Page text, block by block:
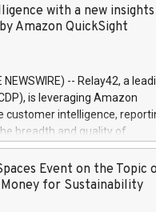
June
Expected settlement date
Landsbankinn are rated A+
information, please call
with a new insights
Amazon QuickSight
-- Relay42, a
is leveraging Amazon
customer intelligence,
breadth and quality of
empowers marketing
gain invaluable insights
across all online,
Event on the Topic
for Sustainability